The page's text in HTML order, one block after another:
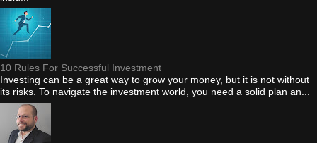
10 Rules For Successful Investment
Investing can be a great way to grow your money, but it is not without
its risks. To navigate the investment world, you need a solid plan an...